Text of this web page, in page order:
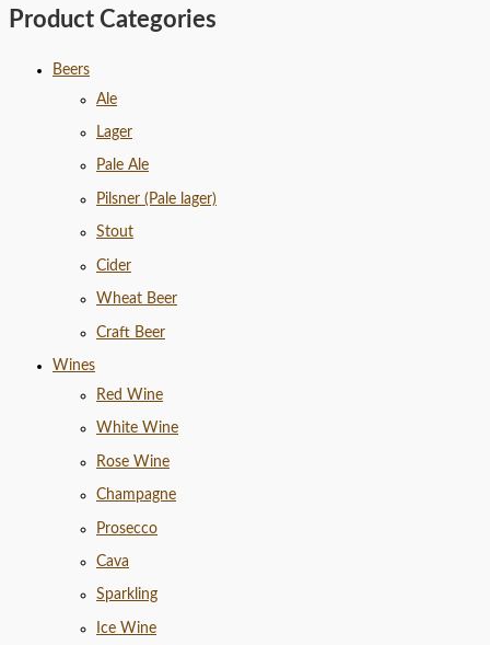
Product Categories
Beers
Ale
Lager
Pale Ale
Pilsner (Pale lager)
Stout
Cider
Wheat Beer
Craft Beer
Wines
Red Wine
White Wine
Rose Wine
Champagne
Prosecco
Cava
Sparkling
Ice Wine